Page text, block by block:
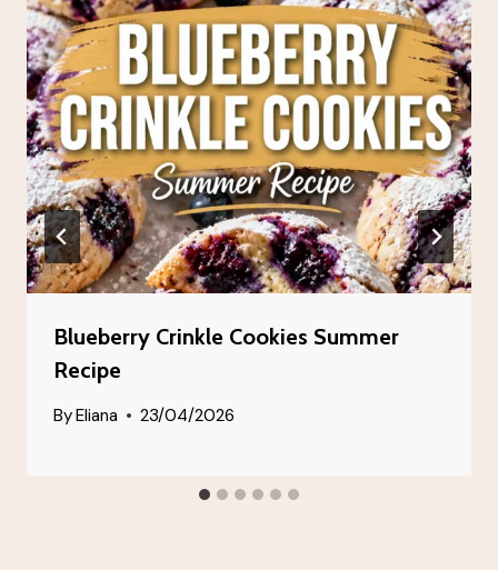
Blueberry Crinkle Cookies Summer
Recipe
ByEliana 23/04/2026